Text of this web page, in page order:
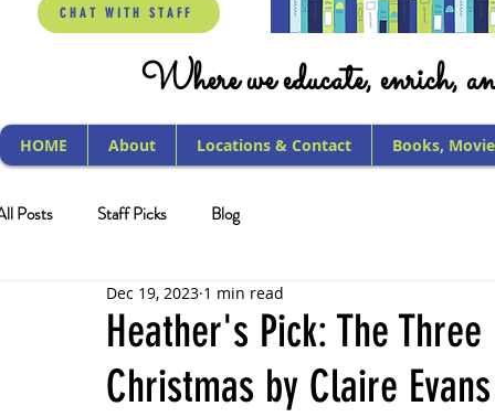
CHAT WITH STAFF
Where we educate, enrich,
HOME About Locations & Contact Books,
Posts Staff Picks Blog
Heather's Pick: The
Christmas by Claire Evans
Dec 19, 2023 1 min read